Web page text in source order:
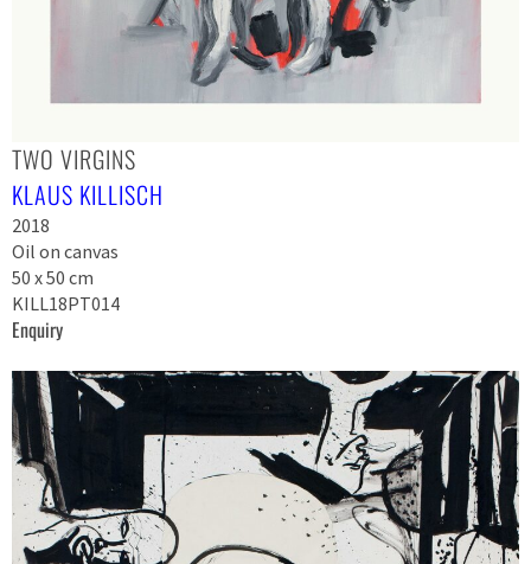
TWO VIRGINS
KLAUS KILLISCH
2018
Oil on canvas
50 x 50 cm
KILL18PT014
Enquiry